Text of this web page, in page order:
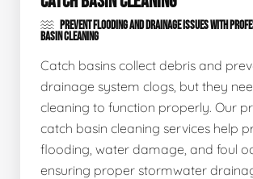
PREVENT FLOODING AND DRAINAGE ISSUES WITH
BASIN CLEANING
Catch basins collect debris and
drainage system clogs, but they
cleaning to function properly. Our
catch basin cleaning services help
flooding, water damage, and foul
ensuring proper stormwater